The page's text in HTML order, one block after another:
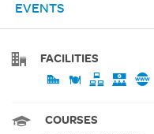
EVENTS
FACILITIES
COURSES